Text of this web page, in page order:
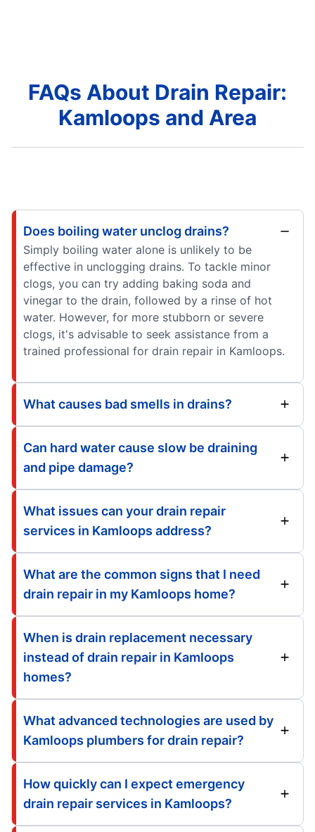
FAQs About Drain Repair:
Kamloops and Area
Does boiling water unclog drains?
Simply boiling water alone is unlikely to be
effective in unclogging drains. To tackle minor
clogs, you can try adding baking soda and
vinegar to the drain, followed by a rinse of hot
water. However, for more stubborn or severe
clogs, it's advisable to seek assistance from a
trained professional for drain repair in Kamloops.
What causes bad smells in drains?
Can hard water cause slow be draining
and pipe damage?
What issues can your drain repair
services in Kamloops address?
What are the common signs that I need
drain repair in my Kamloops home?
When is drain replacement necessary
instead of drain repair in Kamloops
homes?
What advanced technologies are used by
Kamloops plumbers for drain repair?
How quickly can I expect emergency
drain repair services in Kamloops?